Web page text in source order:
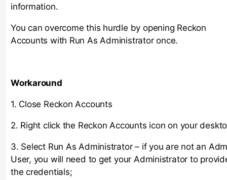
information.
You can overcome this hurdle by opening Reckon
Accounts with Run As Administrator once.
Workaround
1. Close Reckon Accounts
2. Right click the Reckon Accounts icon on your
3. Select Run As Administrator – if you are not an
User, you will need to get your Administrator to
the credentials;